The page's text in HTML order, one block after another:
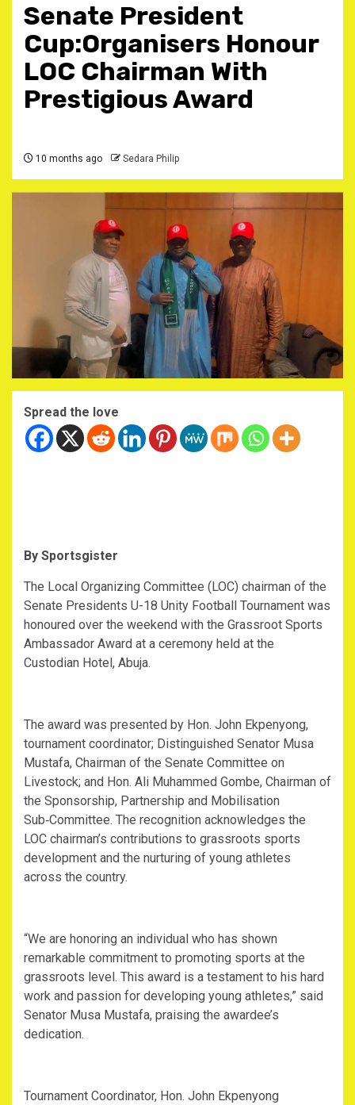
Senate President
Cup:Organisers Honour
LOC Chairman With
Prestigious Award
10 months ago Sedara Philip
Spread the love
By Sportsgister
The Local Organizing Committee (LOC) chairman of the
Senate Presidents U-18 Unity Football Tournament was
honoured over the weekend with the Grassroot Sports
Ambassador Award at a ceremony held at the
Custodian Hotel, Abuja.
The award was presented by Hon. John Ekpenyong,
tournament coordinator; Distinguished Senator Musa
Mustafa, Chairman of the Senate Committee on
Livestock; and Hon. Ali Muhammed Gombe, Chairman of
the Sponsorship, Partnership and Mobilisation
Sub‑Committee. The recognition acknowledges the
LOC chairman’s contributions to grassroots sports
development and the nurturing of young athletes
across the country.
“We are honoring an individual who has shown
remarkable commitment to promoting sports at the
grassroots level. This award is a testament to his hard
work and passion for developing young athletes,” said
Senator Musa Mustafa, praising the awardee’s
dedication.
Tournament Coordinator, Hon. John Ekpenyong